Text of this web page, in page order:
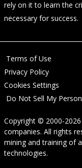
rely on it to learn the
necessary for success.
Terms of Use
Privacy Policy
Cookies Settings
Do Not Sell My
Copyright © 2000-2026
companies. All rights
mining and training of
technologies.